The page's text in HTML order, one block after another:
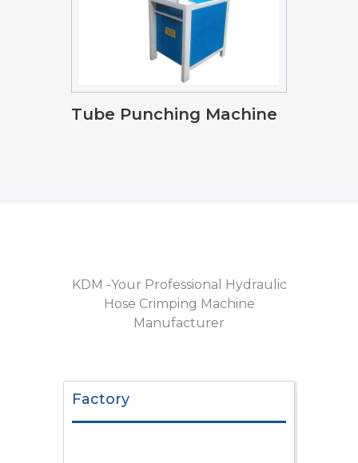
Tube Punching Machine
KDM -Your Professional Hydraulic
Hose Crimping Machine
Manufacturer
Factory